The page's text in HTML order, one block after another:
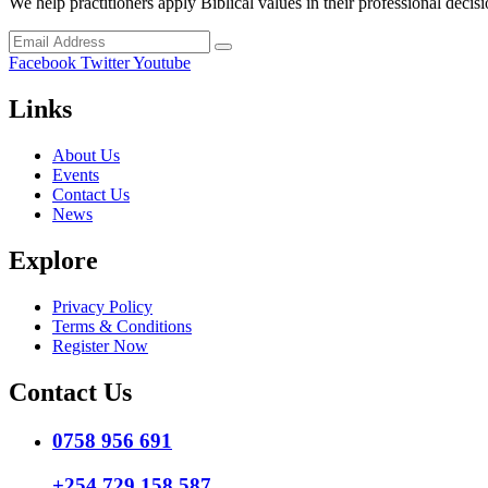
Facebook TwitterYoutube
Links
About Us
Events
Contact Us
News
Explore
Privacy Policy
Terms & Conditions
Register Now
Contact Us
0758 956 691